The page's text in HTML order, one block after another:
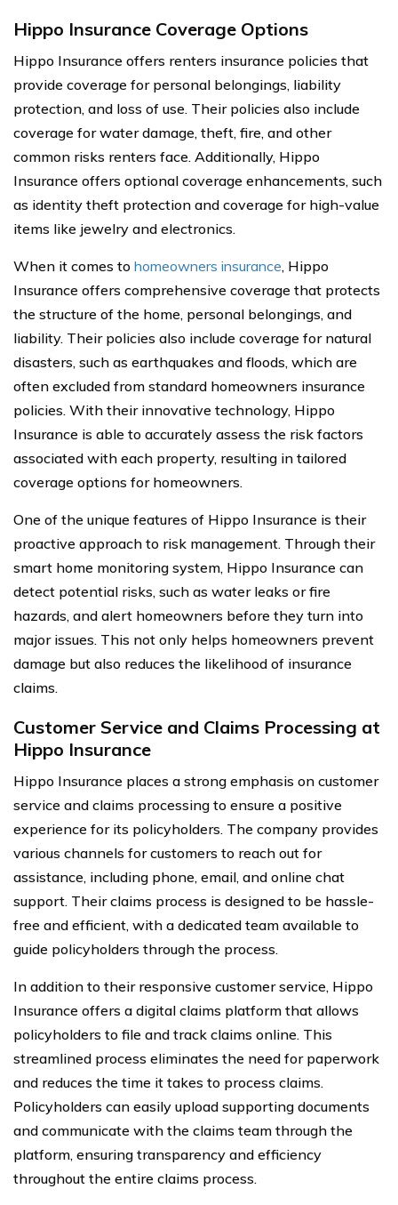
Hippo Insurance Coverage Options
Hippo Insurance offers renters insurance policies that
provide coverage for personal belongings, liability
protection, and loss of use. Their policies also include
coverage for water damage, theft, fire, and other
common risks renters face. Additionally, Hippo
Insurance offers optional coverage enhancements, such
as identity theft protection and coverage for high-value
items like jewelry and electronics.
When it comes to homeowners insurance, Hippo
Insurance offers comprehensive coverage that protects
the structure of the home, personal belongings, and
liability. Their policies also include coverage for natural
disasters, such as earthquakes and floods, which are
often excluded from standard homeowners insurance
policies. With their innovative technology, Hippo
Insurance is able to accurately assess the risk factors
associated with each property, resulting in tailored
coverage options for homeowners.
One of the unique features of Hippo Insurance is their
proactive approach to risk management. Through their
smart home monitoring system, Hippo Insurance can
detect potential risks, such as water leaks or fire
hazards, and alert homeowners before they turn into
major issues. This not only helps homeowners prevent
damage but also reduces the likelihood of insurance
claims.
Customer Service and Claims Processing at
Hippo Insurance
Hippo Insurance places a strong emphasis on customer
service and claims processing to ensure a positive
experience for its policyholders. The company provides
various channels for customers to reach out for
assistance, including phone, email, and online chat
support. Their claims process is designed to be hassle-
free and efficient, with a dedicated team available to
guide policyholders through the process.
In addition to their responsive customer service, Hippo
Insurance offers a digital claims platform that allows
policyholders to file and track claims online. This
streamlined process eliminates the need for paperwork
and reduces the time it takes to process claims.
Policyholders can easily upload supporting documents
and communicate with the claims team through the
platform, ensuring transparency and efficiency
throughout the entire claims process.